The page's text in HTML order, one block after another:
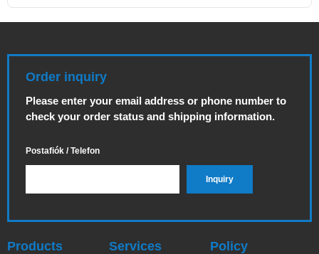
Order inquiry
Please enter your email address or phone number to
check your order status and shipping information.
Postafiók / Telefon
Products Services Policy